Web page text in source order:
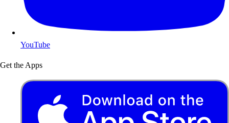
YouTube
Get the Apps